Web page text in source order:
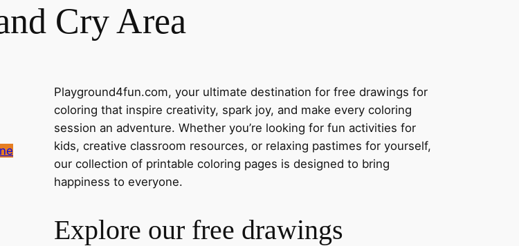
Cry Area
Playground4fun.com, your ultimate destination for free drawings for
coloring that inspire creativity, spark joy, and make every coloring
session an adventure. Whether you’re looking for fun activities for
kids, creative classroom resources, or relaxing pastimes for yourself,
our collection of printable coloring pages is designed to bring
happiness to everyone.
Explore our free drawings